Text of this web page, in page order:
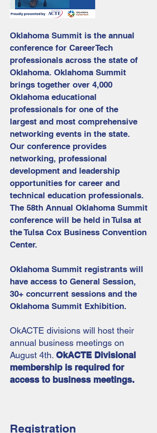
Oklahoma Summit is the annual
conference for CareerTech
professionals across the state of
Oklahoma. Oklahoma Summit
brings together over 4,000
Oklahoma educational
professionals for one of the
largest and most comprehensive
networking events in the state.
Our conference provides
networking, professional
development and leadership
opportunities for career and
technical education professionals.
The 58th Annual Oklahoma Summit
conference will be held in Tulsa at
the Tulsa Cox Business Convention
Center.
Oklahoma Summit registrants will
have access to General Session,
30+ concurrent sessions and the
Oklahoma Summit Exhibition.
OkACTE divisions will host their
annual business meetings on
August 4th. OkACTE Divisional
membership is required for
access to business meetings.
Registration